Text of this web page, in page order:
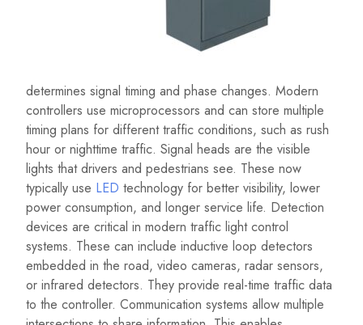
determines signal timing and phase changes. Modern
controllers use microprocessors and can store multiple
timing plans for different traffic conditions, such as rush
hour or nighttime traffic. Signal heads are the visible
lights that drivers and pedestrians see. These now
typically use LED technology for better visibility, lower
power consumption, and longer service life. Detection
devices are critical in modern traffic light control
systems. These can include inductive loop detectors
embedded in the road, video cameras, radar sensors,
or infrared detectors. They provide real-time traffic data
to the controller. Communication systems allow multiple